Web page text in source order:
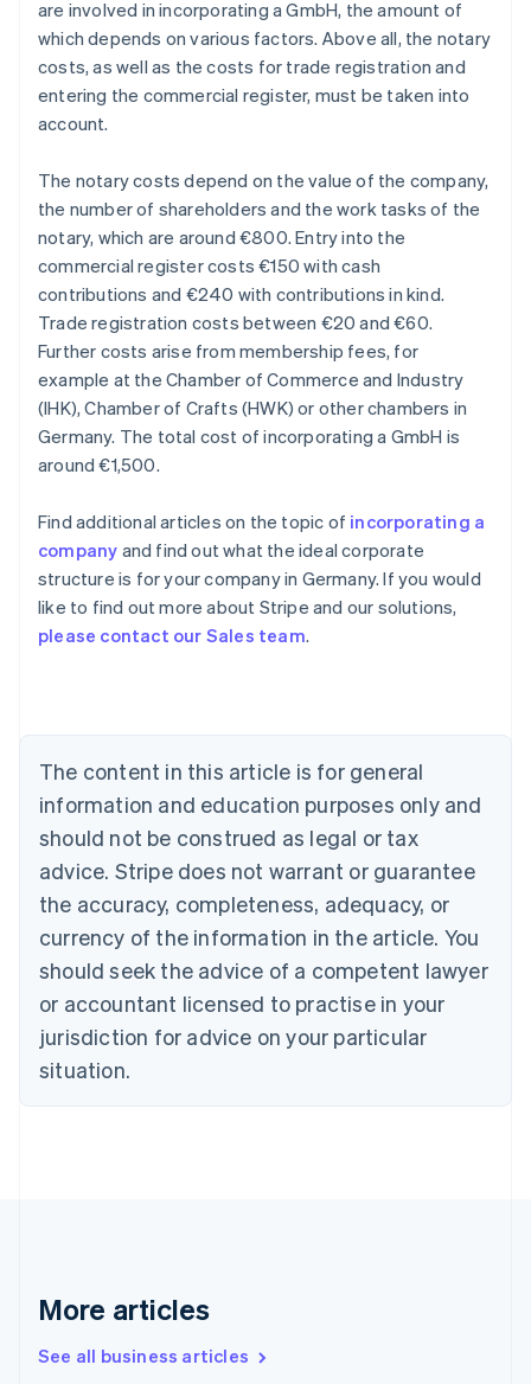
are involved in incorporating a GmbH, the amount of
which depends on various factors. Above all, the notary
costs, as well as the costs for trade registration and
entering the commercial register, must be taken into
account.
The notary costs depend on the value of the company,
the number of shareholders and the work tasks of the
notary, which are around €800. Entry into the
commercial register costs €150 with cash
contributions and €240 with contributions in kind.
Trade registration costs between €20 and €60.
Further costs arise from membership fees, for
example at the Chamber of Commerce and Industry
(IHK), Chamber of Crafts (HWK) or other chambers in
Germany. The total cost of incorporating a GmbH is
around €1,500.
Find additional articles on the topic of incorporating a
company and find out what the ideal corporate
structure is for your company in Germany. If you would
like to find out more about Stripe and our solutions,
please contact our Sales team.
The content in this article is for general
information and education purposes only and
should not be construed as legal or tax
advice. Stripe does not warrant or guarantee
the accuracy, completeness, adequacy, or
currency of the information in the article. You
should seek the advice of a competent lawyer
or accountant licensed to practise in your
jurisdiction for advice on your particular
situation.
More articles
See all business articles
Australia
English
NederlandsFrançaisDeutschEnglish
Brazil
PortuguêsEnglish
Bulgaria
English
EnglishFrançais
Croatia
Italiano
Cyprus
English
Czech Republic
Denmark
English
English
English